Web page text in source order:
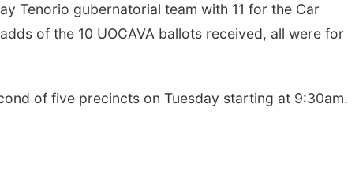
Tenorio gubernatorial team with 11 for the Car
of the 10 UOCAVA ballots received, all were for
of five precincts on Tuesday starting at 9:30am.